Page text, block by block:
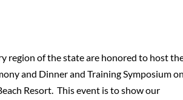
region of the state are honored to host
and Dinner and Training Symposium on
Resort. This event is to show our